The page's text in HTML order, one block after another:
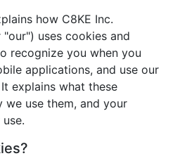
how C8KE Inc.
"our") uses cookies and
recognize you when you
applications, and use our
explains what these
we use them, and your